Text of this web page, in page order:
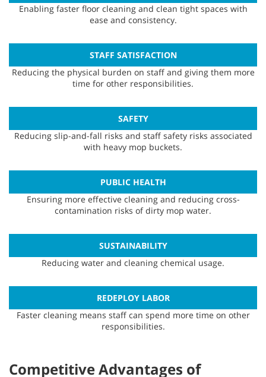
Enabling faster floor cleaning and clean tight spaces with
ease and consistency.
STAFF SATISFACTION
Reducing the physical burden on staff and giving them more
time for other responsibilities.
SAFETY
Reducing slip-and-fall risks and staff safety risks associated
with heavy mop buckets.
PUBLIC HEALTH
Ensuring more effective cleaning and reducing cross-
contamination risks of dirty mop water.
SUSTAINABILITY
Reducing water and cleaning chemical usage.
REDEPLOY LABOR
Faster cleaning means staff can spend more time on other
responsibilities.
Competitive Advantages of